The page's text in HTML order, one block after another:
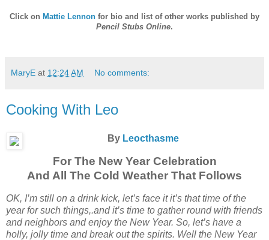
Click on Mattie Lennon for bio and list of other works published by
Pencil Stubs Online.
MaryE at 12:24 AM No comments:
Cooking With Leo
By Leocthasme
For The New Year Celebration
And All The Cold Weather That Follows
OK, I’m still on a drink kick, let’s face it it’s that time of the
year for such things,.and it’s time to gather round with friends
and neighbors and enjoy the New Year. So, let’s have a
holly, jolly time and break out the spirits. Well the New Year